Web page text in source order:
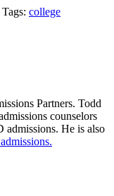
Tags: college
Partners. Todd
counselors
admissions. He is also